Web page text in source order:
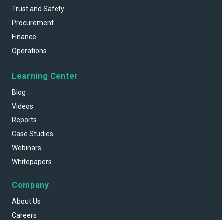
Trust and Safety
Procurement
Finance
Operations
Learning Center
Blog
Videos
Reports
Case Studies
Webinars
Whitepapers
Company
About Us
Careers